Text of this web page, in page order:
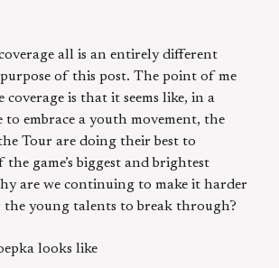
all is an entirely different
of this post. The point of me
is that it seems like, in a
to embrace a youth movement, the
Tour are doing their best to
the game’s biggest and brightest
are we continuing to make it harder
young talents to break through?
looks like